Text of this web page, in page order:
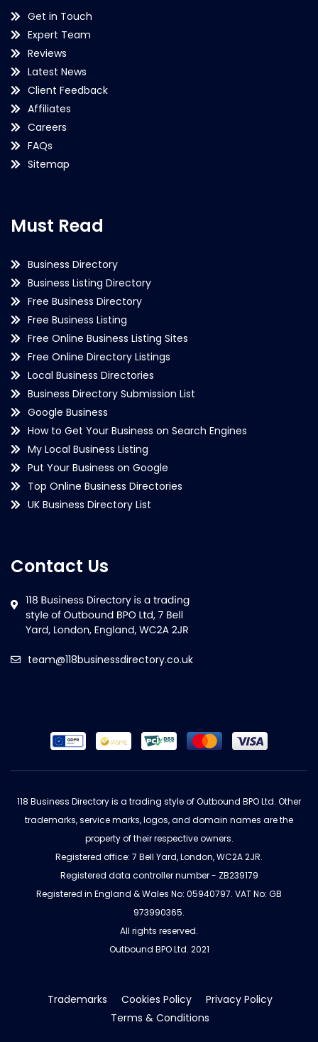
Get in Touch
Expert Team
Reviews
Latest News
Client Feedback
Affiliates
Careers
FAQs
Sitemap
Must Read
Business Directory
Business Listing Directory
Free Business Directory
Free Business Listing
Free Online Business Listing Sites
Free Online Directory Listings
Local Business Directories
Business Directory Submission List
Google Business
How to Get Your Business on Search Engines
My Local Business Listing
Put Your Business on Google
Top Online Business Directories
UK Business Directory List
Contact Us
team@118businessdirectory.co.uk
118 Business Directory is a trading style of Outbound BPO Ltd. Other
trademarks, service marks, logos, and domain names are the
property of their respective owners.
Registered office: 7 Bell Yard, London, WC2A 2JR.
Registered data controller number - ZB239179
Registered in England & Wales No: 05940797. VAT No: GB
973990365.
All rights reserved.
Outbound BPO Ltd. 2021
Trademarks Cookies Policy
Privacy Policy
Terms & Conditions